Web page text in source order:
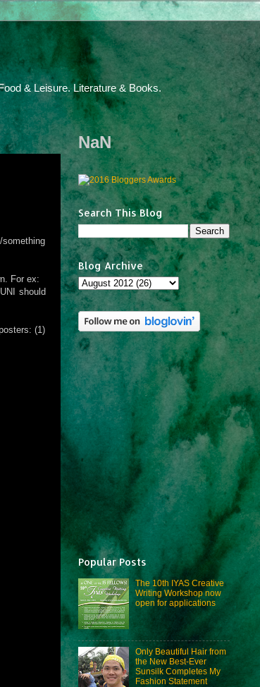
& Leisure. Literature & Books.
For ex:
should
(1)
NaN
Search This Blog
Blog Archive
Popular Posts
The 10th IYAS Creative
Writing Workshop now
open for applications
Only Beautiful Hair from
the New Best-Ever
Sunsilk Completes My
Fashion Statement